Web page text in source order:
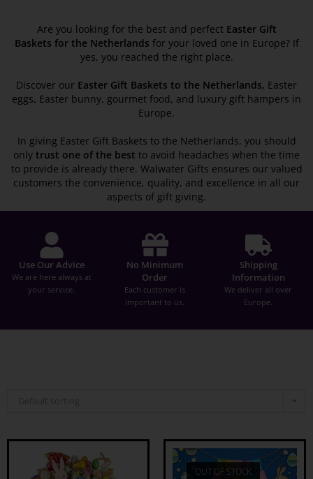
Are you looking for the best and perfect Easter Gift
Baskets for the Netherlands for your loved one in Europe? If
yes, you reached the right place.
Discover our Easter Gift Baskets to the Netherlands, Easter
eggs, Easter bunny, gourmet food, and luxury gift hampers in
Europe.
In giving Easter Gift Baskets to the Netherlands, you should
only trust one of the best to avoid headaches when the time
to provide is already there. Walwater Gifts ensures our valued
customers the convenience, quality, and excellence in all our
aspects of gift giving.
Use Our Advice
We are here always at
your service.
No Minimum
Order
Each customer is
important to us.
Shipping
Information
We deliver all over
Europe.
OUT OF STOCK